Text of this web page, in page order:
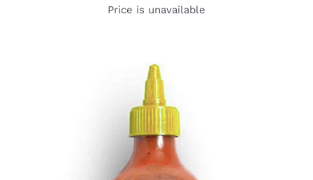
Price is unavailable